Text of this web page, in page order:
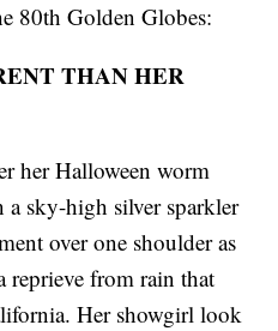
80th Golden Globes:
THAN HER
her Halloween worm
a sky-high silver sparkler
over one shoulder as
reprieve from rain that
Her showgirl look